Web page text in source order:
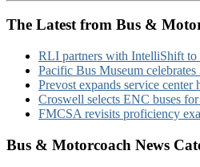
The Latest from Bus &
RLI partners with IntelliShift to
Pacific Bus Museum
Prevost expands service
Croswell selects ENC buses
FMCSA revisits proficiency
Bus & Motorcoach News